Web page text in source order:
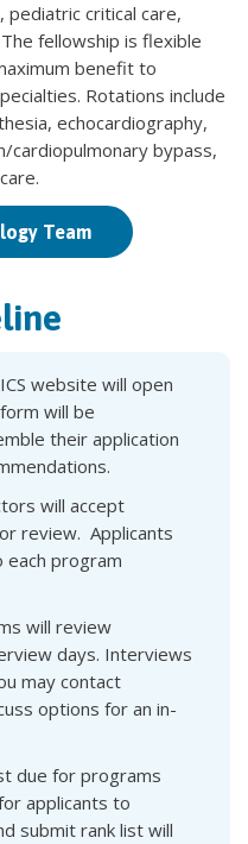
pediatric critical care,
fellowship is flexible
benefit to
Rotations include
echocardiography,
cardiopulmonary bypass,
Team
website will open
will be
their application
will accept
review. Applicants
each program
will review
days. Interviews
may contact
options for an in-
due for programs
applicants to
submit rank list will